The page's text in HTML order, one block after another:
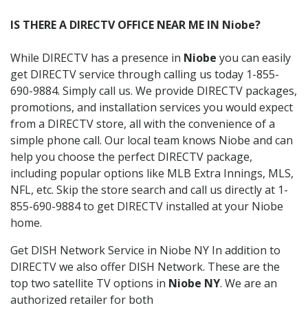
IS THERE A DIRECTV OFFICE NEAR ME IN Niobe?
While DIRECTV has a presence in Niobe you can easily
get DIRECTV service through calling us today 1-855-
690-9884. Simply call us. We provide DIRECTV packages,
promotions, and installation services you would expect
from a DIRECTV store, all with the convenience of a
simple phone call. Our local team knows Niobe and can
help you choose the perfect DIRECTV package,
including popular options like MLB Extra Innings, MLS,
NFL, etc. Skip the store search and call us directly at 1-
855-690-9884 to get DIRECTV installed at your Niobe
home.
Get DISH Network Service in Niobe NY In addition to
DIRECTV we also offer DISH Network. These are the
top two satellite TV options in Niobe NY. We are an
authorized retailer for both